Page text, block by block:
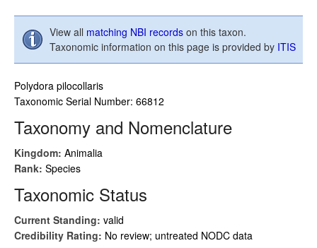
View all matching NBI records on this taxon.
Taxonomic information on this page is provided by ITIS
Polydora pilocollaris
Taxonomic Serial Number: 66812
Taxonomy and Nomenclature
Kingdom: Animalia
Rank: Species
Taxonomic Status
Current Standing: valid
Credibility Rating: No review; untreated NODC data